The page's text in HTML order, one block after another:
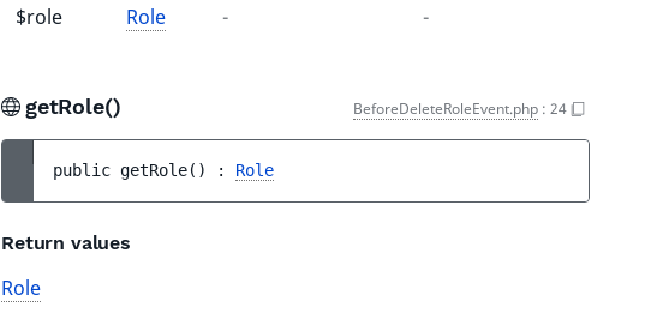
$role Role - -
getRole() BeforeDeleteRoleEvent.php : 24
public getRole( ) : Role
Return values
Role